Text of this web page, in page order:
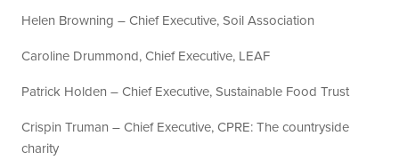
Helen Browning – Chief Executive, Soil Association
Caroline Drummond, Chief Executive, LEAF
Patrick Holden – Chief Executive, Sustainable Food Trust
Crispin Truman – Chief Executive, CPRE: The countryside
charity